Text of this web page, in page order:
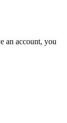
an account, you